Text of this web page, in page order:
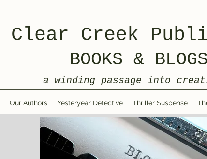
Clear Creek
BOOKS & BLOGS
a winding passage into
Our Authors Yesteryear Detective Thriller Suspense